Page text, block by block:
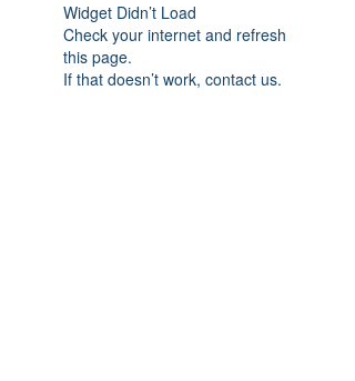
Widget Didn’t Load
Check your internet and refresh
this page.
If that doesn’t work, contact us.